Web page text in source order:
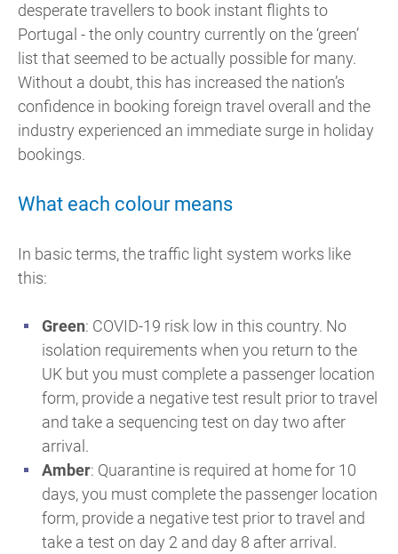
desperate travellers to book instant flights to
Portugal - the only country currently on the ‘green’
list that seemed to be actually possible for many.
Without a doubt, this has increased the nation’s
confidence in booking foreign travel overall and the
industry experienced an immediate surge in holiday
bookings.
What each colour means
In basic terms, the traffic light system works like
this:
Green: COVID-19 risk low in this country. No
isolation requirements when you return to the
UK but you must complete a passenger location
form, provide a negative test result prior to travel
and take a sequencing test on day two after
arrival.
Amber: Quarantine is required at home for 10
days, you must complete the passenger location
form, provide a negative test prior to travel and
take a test on day 2 and day 8 after arrival.